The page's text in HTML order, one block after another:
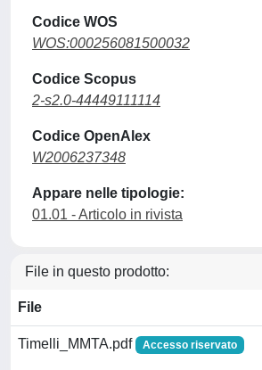
Codice WOS
WOS:000256081500032
Codice Scopus
2-s2.0-44449111114
Codice OpenAlex
W2006237348
Appare nelle tipologie:
01.01 - Articolo in rivista
File in questo prodotto:
File
Timelli_MMTA.pdf Accesso riservato